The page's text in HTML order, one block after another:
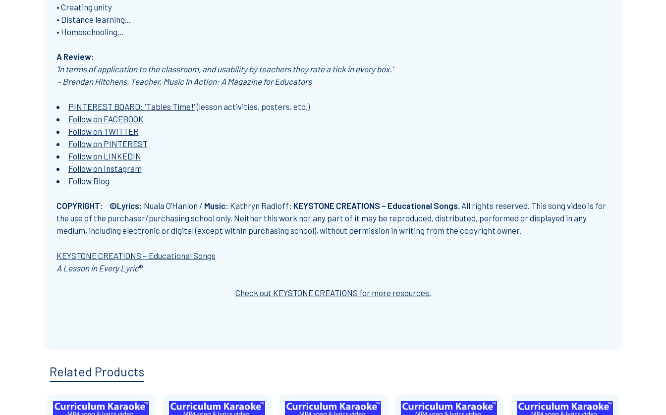
• Creating unity
• Distance learning...
• Homeschooling...
A Review:
'In terms of application to the classroom, and usability by teachers they rate a tick in every box.'
~ Brendan Hitchens, Teacher, Music In Action: A Magazine for Educators
PINTEREST BOARD: 'Tables Time!'(lesson activities, posters, etc.)
Follow on FACEBOOK
Follow on TWITTER
Follow on PINTEREST
Follow on LINKEDIN
Follow on Instagram
Follow Blog
COPYRIGHT: ©Lyrics: Nuala O’Hanlon / Music: Kathryn Radloff: KEYSTONE CREATIONS ~ Educational Songs. All rights reserved. This song video is for
the use of the purchaser/purchasing school only. Neither this work nor any part of it may be reproduced, distributed, performed or displayed in any
medium, including electronic or digital (except within purchasing school), without permission in writing from the copyright owner.
KEYSTONE CREATIONS ~ Educational Songs
A Lesson in Every Lyric®
Check out KEYSTONE CREATIONS for more resources.
Related Products